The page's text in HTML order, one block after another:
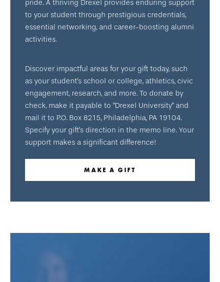
pride. A thriving Drexel provides enduring support
to your student through prestigious credentials,
essential networking, and career-boosting alumni
activities.
Discover impactful areas for your gift today, such
as your student’s school or college, athletics, civic
engagement, research, and more. To donate by
check, make it payable to "Drexel University" and
mail it to P.O. Box 8215, Philadelphia, PA 19104.
Specify your gift's direction in the memo line. Your
support makes a significant difference!
MAKE A GIFT